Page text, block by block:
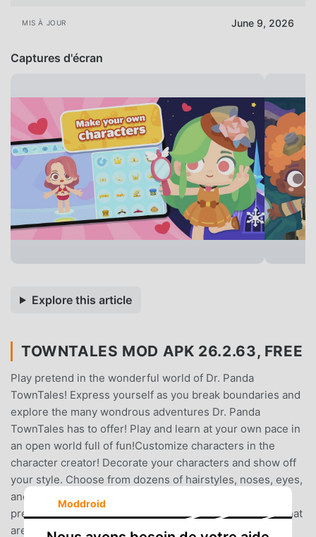
MIS À JOUR June 9, 2026
Captures d'écran
Explore this article
TOWNTALES MOD APK 26.2.63, FREE
Play pretend in the wonderful world of Dr. Panda
TownTales! Express yourself as you break boundaries and
explore the many wondrous adventures Dr. Panda
TownTales has to offer! Play and learn at your own pace in
an open world full of fun!Customize characters in the
character creator! Decorate your characters and show off
your style. Choose from dozens of hairstyles, noses, eyes,
and more - there are thousands of combinations. Play
pretend with dozens of unique and diverse characters that
are ready for the next adventure.Ever thought of giving
Moddroid